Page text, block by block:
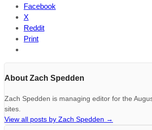
Facebook
X
Reddit
Print
About Zach Spedden
Zach Spedden is managing editor for the
sites.
View all posts by Zach Spedden →